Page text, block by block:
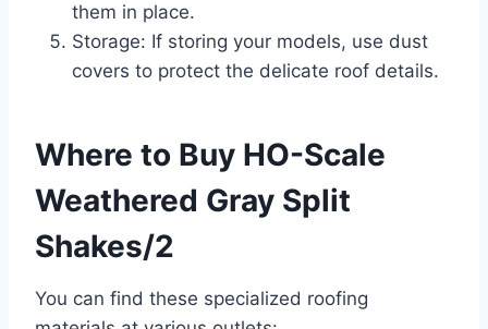
them in place.
Storage: If storing your models, use dust
covers to protect the delicate roof details.
Where to Buy HO-Scale
Weathered Gray Split
Shakes/2
You can find these specialized roofing